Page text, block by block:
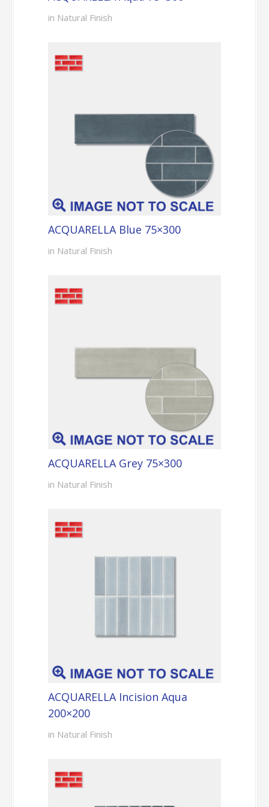
in Natural Finish
ACQUARELLA Blue 75×300
in Natural Finish
ACQUARELLA Grey 75×300
in Natural Finish
ACQUARELLA Incision Aqua
200×200
in Natural Finish